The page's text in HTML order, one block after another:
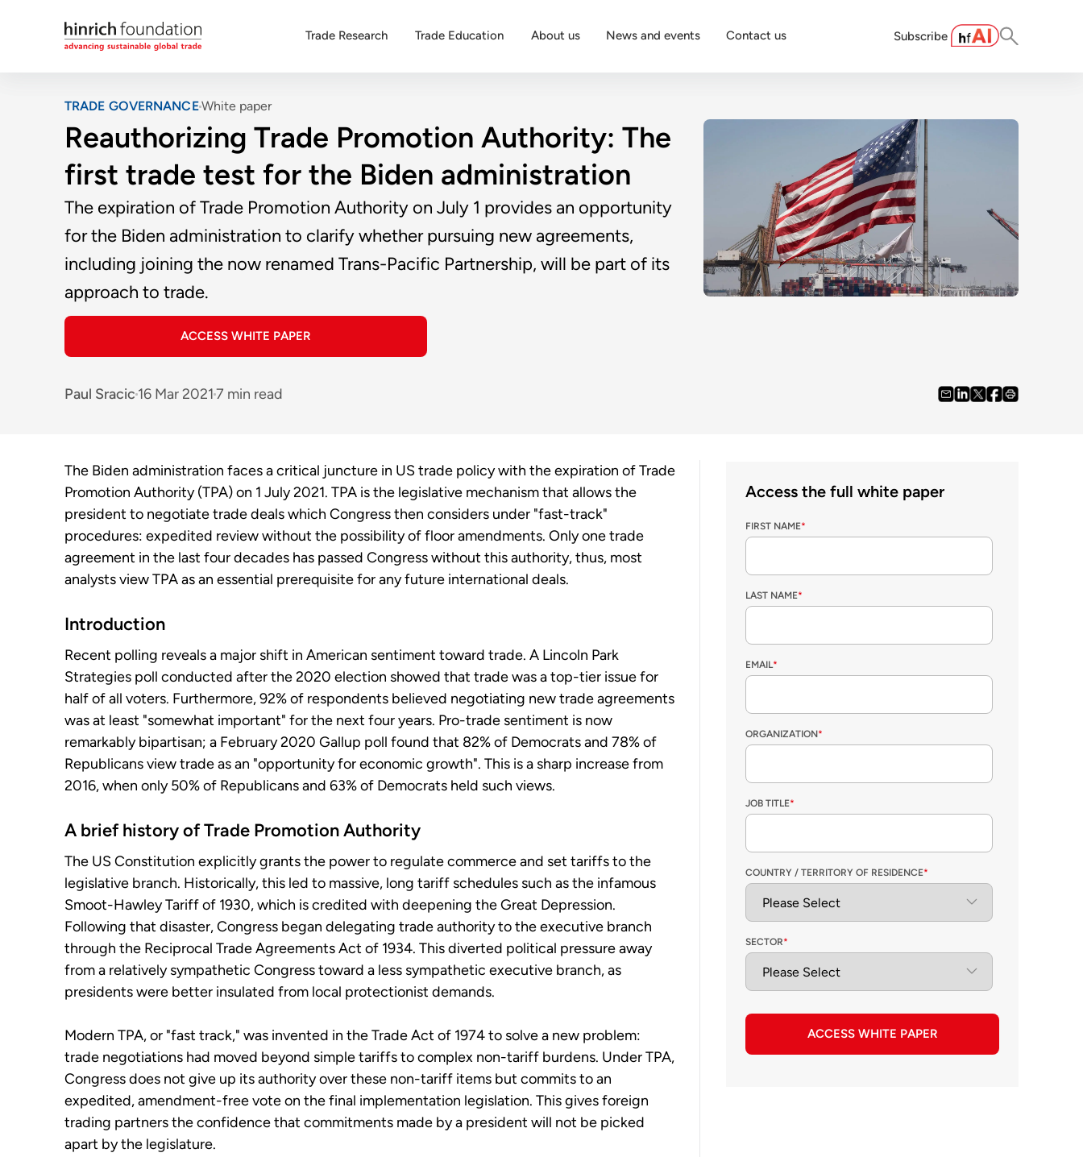
Trade Research Trade Education About us News and events Contact us Subscribe
TRADE GOVERNANCEWhite paper
Reauthorizing Trade Promotion Authority: The
first trade test for the Biden administration
The expiration of Trade Promotion Authority on July 1 provides an opportunity
for the Biden administration to clarify whether pursuing new agreements,
including joining the now renamed Trans-Pacific Partnership, will be part of its
approach to trade.
ACCESS WHITE PAPER
Paul Sracic 16 Mar 20217 min read
The Biden administration faces a critical juncture in US trade policy with the expiration of Trade
Promotion Authority (TPA) on 1 July 2021. TPA is the legislative mechanism that allows the
president to negotiate trade deals which Congress then considers under "fast-track"
procedures: expedited review without the possibility of floor amendments. Only one trade
agreement in the last four decades has passed Congress without this authority, thus, most
analysts view TPA as an essential prerequisite for any future international deals.
Introduction
Recent polling reveals a major shift in American sentiment toward trade. A Lincoln Park
Strategies poll conducted after the 2020 election showed that trade was a top-tier issue for
half of all voters. Furthermore, 92% of respondents believed negotiating new trade agreements
was at least "somewhat important" for the next four years. Pro-trade sentiment is now
remarkably bipartisan; a February 2020 Gallup poll found that 82% of Democrats and 78% of
Republicans view trade as an "opportunity for economic growth". This is a sharp increase from
2016, when only 50% of Republicans and 63% of Democrats held such views.
A brief history of Trade Promotion Authority
The US Constitution explicitly grants the power to regulate commerce and set tariffs to the
legislative branch. Historically, this led to massive, long tariff schedules such as the infamous
Smoot-Hawley Tariff of 1930, which is credited with deepening the Great Depression.
Following that disaster, Congress began delegating trade authority to the executive branch
through the Reciprocal Trade Agreements Act of 1934. This diverted political pressure away
from a relatively sympathetic Congress toward a less sympathetic executive branch, as
presidents were better insulated from local protectionist demands.
Modern TPA, or "fast track," was invented in the Trade Act of 1974 to solve a new problem:
trade negotiations had moved beyond simple tariffs to complex non-tariff burdens. Under TPA,
Congress does not give up its authority over these non-tariff items but commits to an
expedited, amendment-free vote on the final implementation legislation. This gives foreign
trading partners the confidence that commitments made by a president will not be picked
apart by the legislature.
Access the full white paper
FIRST NAME*
LAST NAME*
EMAIL*
ORGANIZATION*
JOB TITLE*
COUNTRY / TERRITORY OF RESIDENCE*
SECTOR*
ACCESS WHITE PAPER